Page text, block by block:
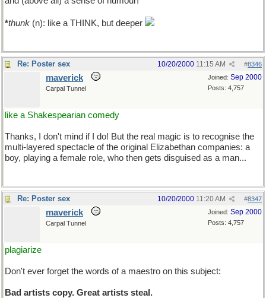
*thunk (n): like a THINK, but deeper
Re: Poster sex #8346
10/20/2000 11:15 AM
Joined: Sep 2000
Posts: 4,757
maverick
Carpal Tunnel
like a Shakespearian comedy
Thanks, I don't mind if I do! But the real magic is to recognise the
multi-layered spectacle of the original Elizabethan companies: a
boy, playing a female role, who then gets disguised as a man...
Re: Poster sex #8347
10/20/2000 11:20 AM
Joined: Sep 2000
Posts: 4,757
maverick
Carpal Tunnel
plagiarize
Don't ever forget the words of a maestro on this subject:
Bad artists copy. Great artists steal.